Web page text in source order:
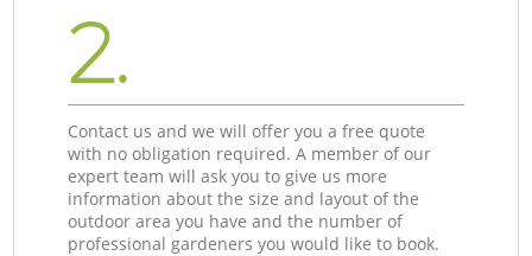
2.
Contact us and we will offer you a free quote
with no obligation required. A member of our
expert team will ask you to give us more
information about the size and layout of the
outdoor area you have and the number of
professional gardeners you would like to book.